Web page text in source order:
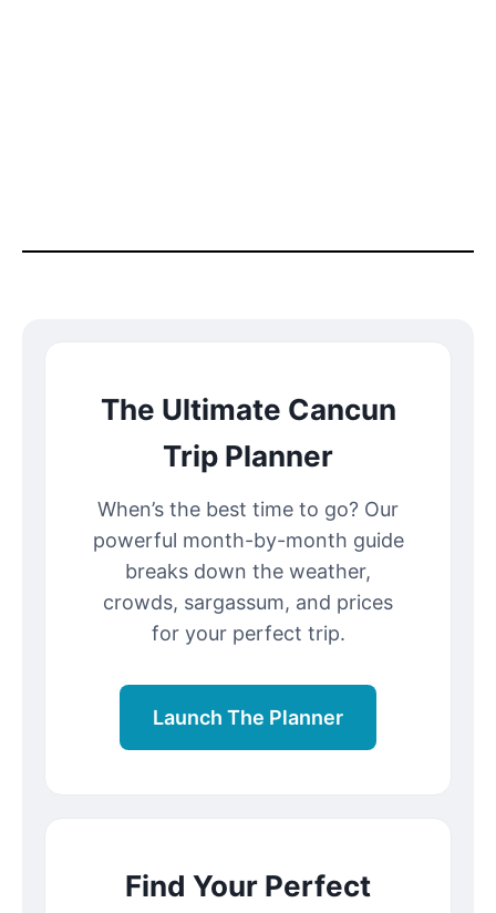
The Ultimate Cancun
Trip Planner
When’s the best time to go? Our
powerful month-by-month guide
breaks down the weather,
crowds, sargassum, and prices
for your perfect trip.
Launch The Planner
Find Your Perfect